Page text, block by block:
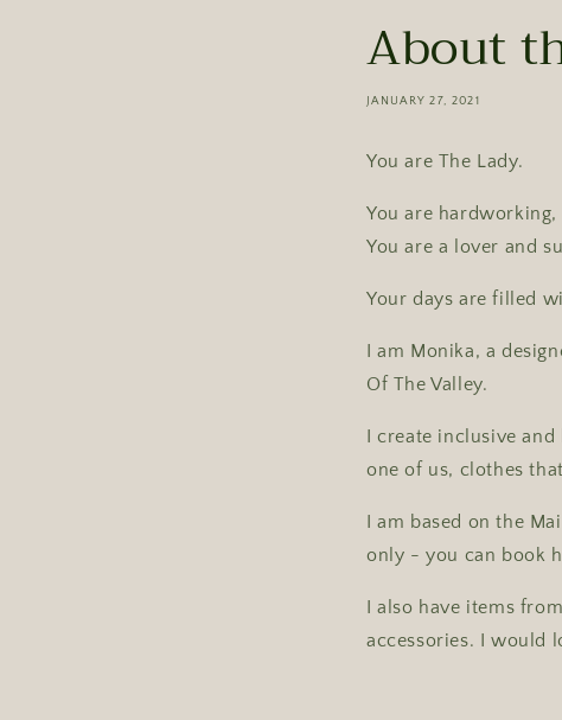
About
JANUARY 27, 2021
You are The Lady.
You are
You are a lover and
Your days are filled
I am Monika, a
Of The Valley.
I create inclusive
one of us, clothes
I am based on the
only - you can book
I also have items
accessories. I would